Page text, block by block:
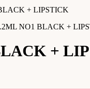
NO1 BLACK +
+